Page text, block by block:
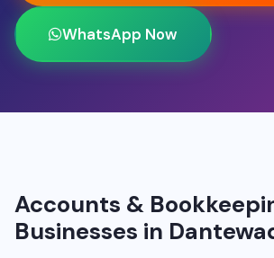
WhatsApp Now
Accounts &
Businesses in